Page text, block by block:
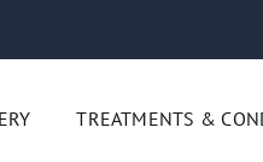
TREATMENTS &